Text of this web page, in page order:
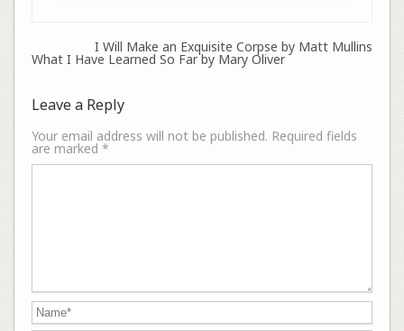
I Will Make an Exquisite Corpse by Matt Mullins
What I Have Learned So Far by Mary Oliver
Leave a Reply
Your email address will not be published. Required fields
are marked *